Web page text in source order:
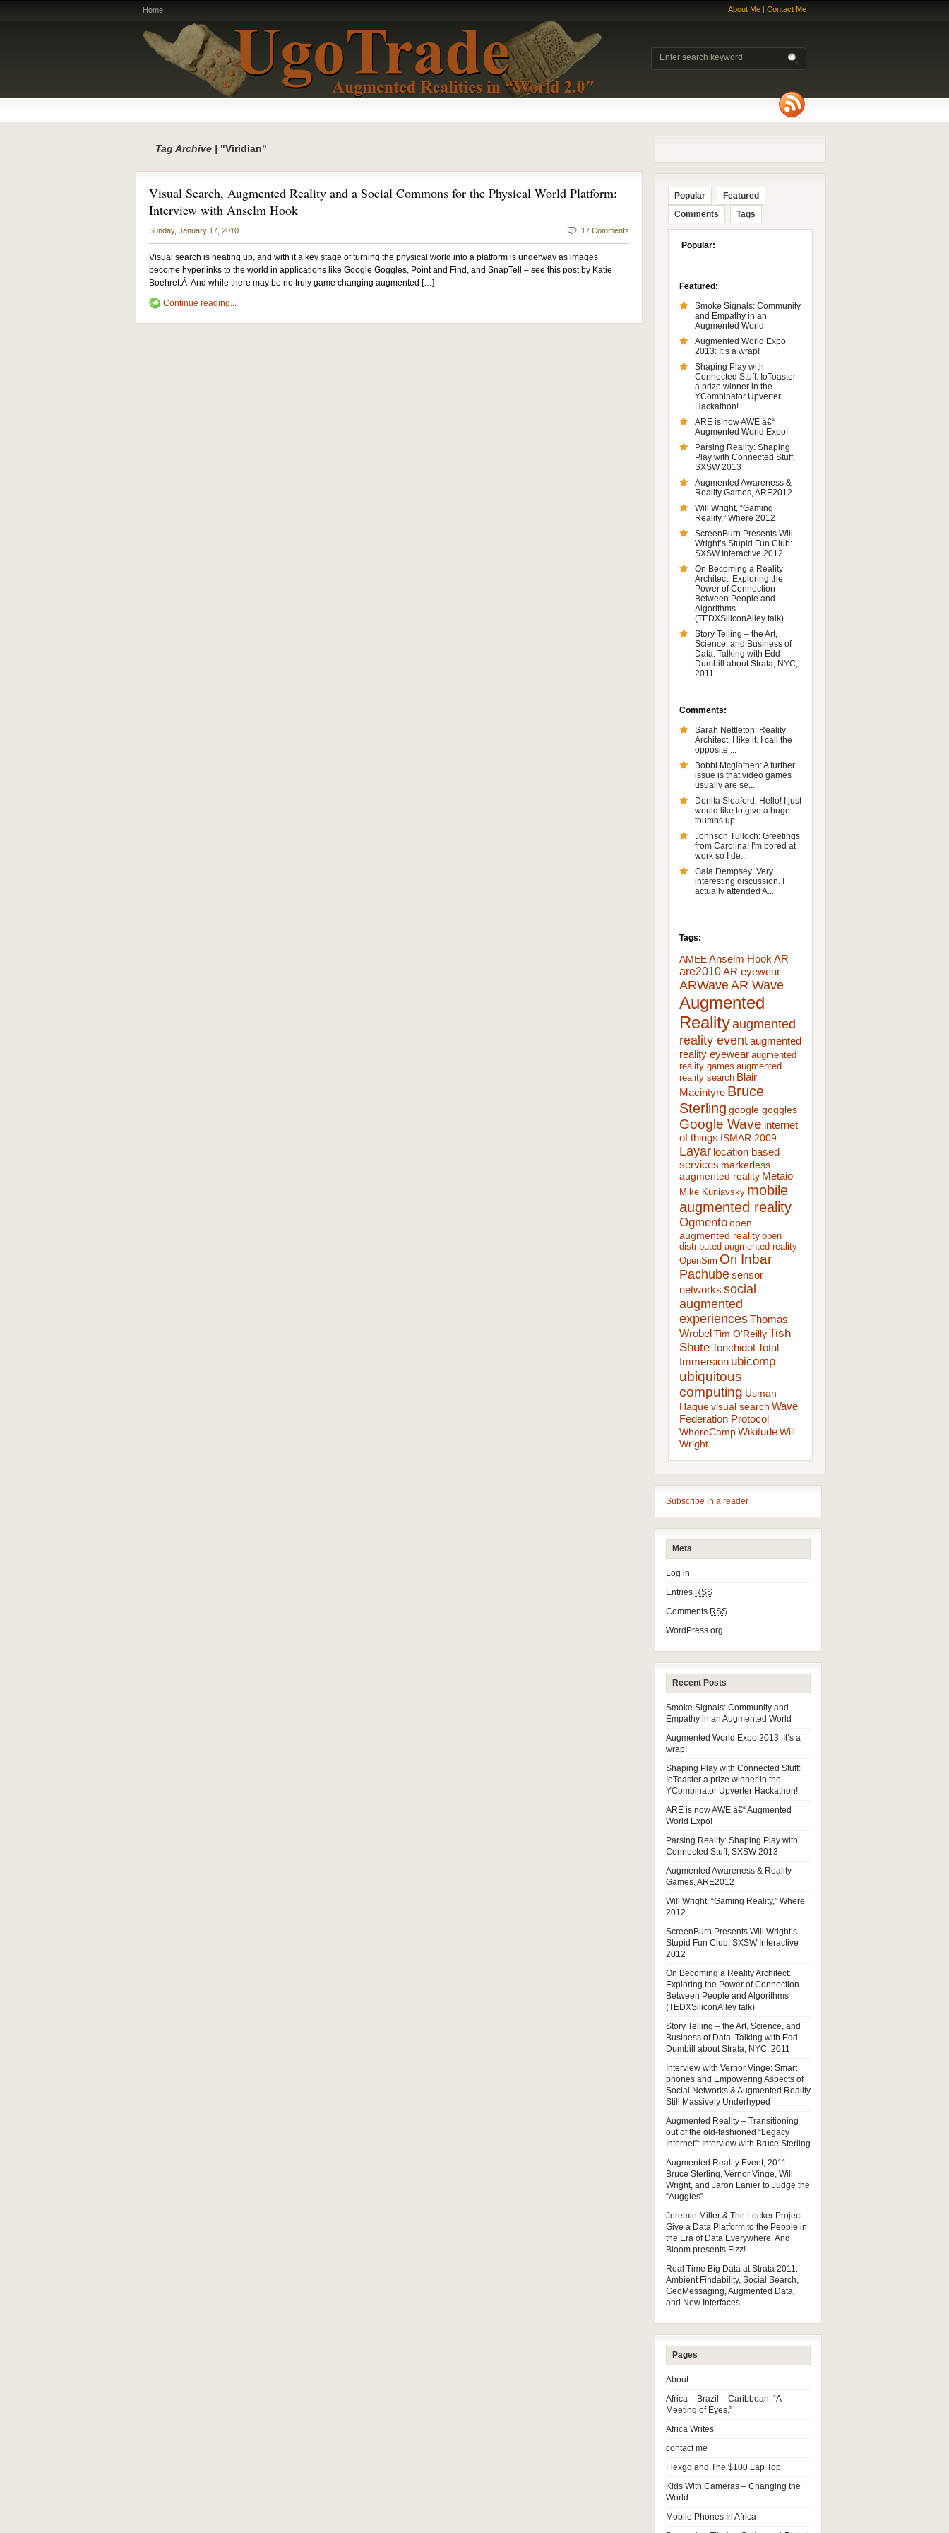
Home About Me | Contact Me
Tag Archive | "Viridian"
Visual Search, Augmented Reality and a Social Commons for the Physical World Platform:
Interview with Anselm Hook
Sunday, January 17, 2010 17 Comments
Visual search is heating up, and with it a key stage of turning the physical world into a platform is underway as images
become hyperlinks to the world in applications like Google Goggles, Point and Find, and SnapTell – see this post by Katie
Boehret.Â And while there may be no truly game changing augmented […]
Continue reading...
Popular
Featured
Comments
Tags
Popular:
Featured:
Smoke Signals: Community
and Empathy in an
Augmented World
Augmented World Expo
2013: It’s a wrap!
Shaping Play with
Connected Stuff: IoToaster
a prize winner in the
YCombinator Upverter
Hackathon!
ARE is now AWE â€“
Augmented World Expo!
Parsing Reality: Shaping
Play with Connected Stuff,
SXSW 2013
Augmented Awareness &
Reality Games, ARE2012
Will Wright, “Gaming
Reality,” Where 2012
ScreenBurn Presents Will
Wright’s Stupid Fun Club:
SXSW Interactive 2012
On Becoming a Reality
Architect: Exploring the
Power of Connection
Between People and
Algorithms
(TEDXSiliconAlley talk)
Story Telling – the Art,
Science, and Business of
Data: Talking with Edd
Dumbill about Strata, NYC,
2011
Comments:
Sarah Nettleton: Reality
Architect, I like it. I call the
opposite ...
Bobbi Mcglothen: A further
issue is that video games
usually are se...
Denita Sleaford: Hello! I just
would like to give a huge
thumbs up ...
Johnson Tulloch: Greetings
from Carolina! I'm bored at
work so I de...
Gaia Dempsey: Very
interesting discussion. I
actually attended A...
Tags:
AMEEAnselm Hook AR
are2010AR eyewear
ARWaveAR Wave
Augmented
Realityaugmented
reality eventaugmented
reality eyewear augmented
reality games augmented
reality search Blair
Macintyre Bruce
Sterling google goggles
Google Wave internet
of things ISMAR 2009
Layar location based
services markerless
augmented reality Metaio
Mike Kuniavsky mobile
augmented reality
Ogmentoopen
augmented reality open
distributed augmented reality
OpenSim Ori Inbar
Pachubesensor
networks social
augmented
experiencesThomas
Wrobel Tim O'ReillyTish
ShuteTonchidotTotal
Immersion ubicomp
ubiquitous
computing Usman
Haquevisual search Wave
Federation Protocol
WhereCampWikitudeWill
Wright
Subscribe in a reader
Meta
Log in
Entries RSS
Comments RSS
WordPress.org
Recent Posts
Smoke Signals: Community and
Empathy in an Augmented World
Augmented World Expo 2013: It’s a
wrap!
Shaping Play with Connected Stuff:
IoToaster a prize winner in the
YCombinator Upverter Hackathon!
ARE is now AWE â€“ Augmented
World Expo!
Parsing Reality: Shaping Play with
Connected Stuff, SXSW 2013
Augmented Awareness & Reality
Games, ARE2012
Will Wright, “Gaming Reality,” Where
2012
ScreenBurn Presents Will Wright’s
Stupid Fun Club: SXSW Interactive
2012
On Becoming a Reality Architect:
Exploring the Power of Connection
Between People and Algorithms
(TEDXSiliconAlley talk)
Story Telling – the Art, Science, and
Business of Data: Talking with Edd
Dumbill about Strata, NYC, 2011
Interview with Vernor Vinge: Smart
phones and Empowering Aspects of
Social Networks & Augmented Reality
Still Massively Underhyped
Augmented Reality – Transitioning
out of the old-fashioned “Legacy
Internet”: Interview with Bruce Sterling
Augmented Reality Event, 2011:
Bruce Sterling, Vernor Vinge, Will
Wright, and Jaron Lanier to Judge the
“Auggies”
Jeremie Miller & The Locker Project
Give a Data Platform to the People in
the Era of Data Everywhere. And
Bloom presents Fizz!
Real Time Big Data at Strata 2011:
Ambient Findability, Social Search,
GeoMessaging, Augmented Data,
and New Interfaces
Pages
About
Africa – Brazil – Caribbean, “A
Meeting of Eyes.”
Africa Writes
contact me
Flexgo and The $100 Lap Top
Kids With Cameras – Changing the
World.
Mobile Phones In Africa